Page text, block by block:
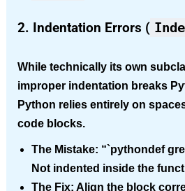
2. Indentation Errors (
While technically its own
improper indentation breaks
Python relies entirely on
code blocks.
The Mistake: “`pythondef
Not indented inside the
The Fix: Align the block